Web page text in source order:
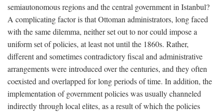
semiautonomous regions and the central government in Istanbul?
A complicating factor is that Ottoman administrators, long faced
with the same dilemma, neither set out to nor could impose a
uniform set of policies, at least not until the 1860s. Rather,
different and sometimes contradictory fiscal and administrative
arrangements were introduced over the centuries, and they often
coexisted and overlapped for long periods of time. In addition, the
implementation of government policies was usually channeled
indirectly through local elites, as a result of which the policies